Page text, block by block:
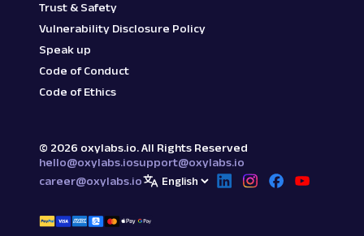
Trust & Safety
Vulnerability Disclosure Policy
Speak up
Code of Conduct
Code of Ethics
© 2026 oxylabs.io. All Rights Reserved
hello@oxylabs.iosupport@oxylabs.io
career@oxylabs.io